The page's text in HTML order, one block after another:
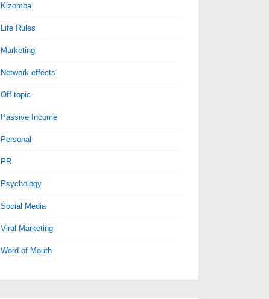
Kizomba
Life Rules
Marketing
Network effects
Off topic
Passive Income
Personal
PR
Psychology
Social Media
Viral Marketing
Word of Mouth